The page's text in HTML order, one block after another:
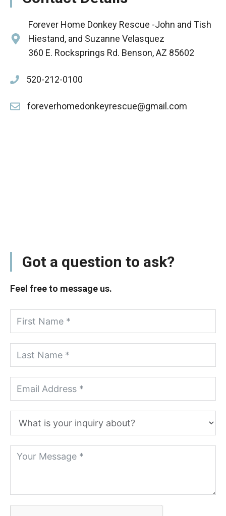
Forever Home Donkey Rescue -John and Tish
Hiestand, and Suzanne Velasquez
360 E. Rocksprings Rd. Benson, AZ 85602
520-212-0100
foreverhomedonkeyrescue@gmail.com
Got a question to ask?
Feel free to message us.